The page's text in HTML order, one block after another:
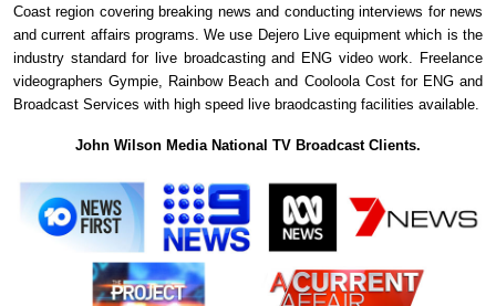
Coast region covering breaking news and conducting interviews for news
and current affairs programs. We use Dejero Live equipment which is the
industry standard for live broadcasting and ENG video work. Freelance
videographers Gympie, Rainbow Beach and Cooloola Cost for ENG and
Broadcast Services with high speed live braodcasting facilities available.
John Wilson Media National TV Broadcast Clients.